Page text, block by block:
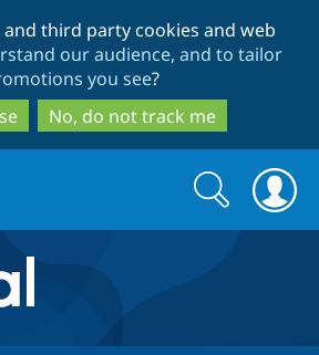
to
main
content
to
search
and third party cookies and web
our audience, and to tailor
you see?
No, do not track me
Search
form
Search